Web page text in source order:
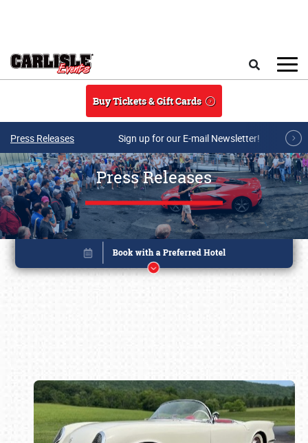
Buy Tickets & Gift Cards
Press Releases Sign up for our E-mail Newsletter!
Press Releases